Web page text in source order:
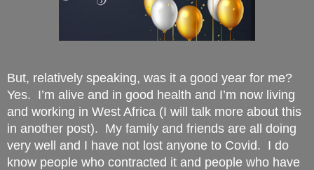
But, relatively speaking, was it a good year for me?
Yes.  I’m alive and in good health and I’m now living
and working in West Africa (I will talk more about this
in another post).  My family and friends are all doing
very well and I have not lost anyone to Covid.  I do
know people who contracted it and people who have